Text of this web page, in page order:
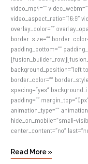
video_mp4=””
video_aspect_ratio=”16:9″
overlay_color=””
border_size=””
padding_bottom=””
background_position=”left
border_color=””
spacing=”yes”
padding=””
animation_type=””
hide_on_mobile=”small-
center_content=”no”
Read More »